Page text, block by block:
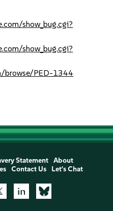
show_bug.cgi?
show_bug.cgi?
browse/PED-1344
Statement
About
Contact Us Let's Chat